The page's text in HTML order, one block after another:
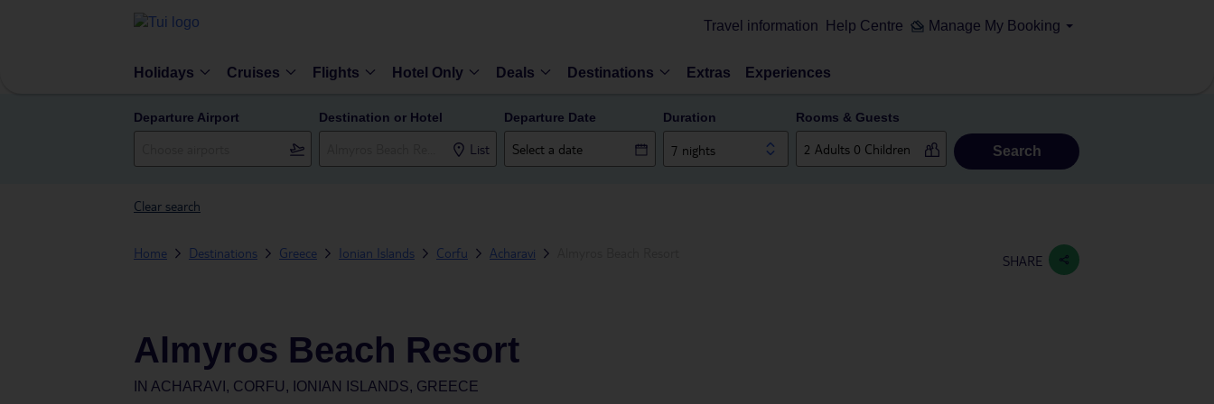
Travel information Help Centre Manage My Booking
Holidays Cruises Flights Hotel Only Deals Destinations Extras Experiences
Departure Airport Destination or Hotel
List
Departure Date Duration
7 nights
Rooms & Guests
Search
Clear search
Home Destinations Greece Ionian Islands Corfu Acharavi SHARE
Almyros Beach Resort
IN ACHARAVI, CORFU, IONIAN ISLANDS, GREECE